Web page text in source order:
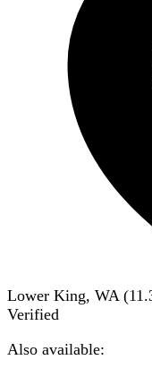
Lower King, WA (
Verified
Also available: